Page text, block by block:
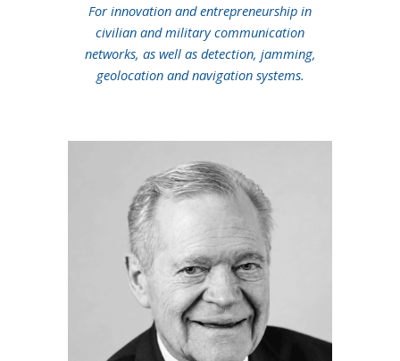
For innovation and entrepreneurship in
civilian and military communication
networks, as well as detection, jamming,
geolocation and navigation systems.